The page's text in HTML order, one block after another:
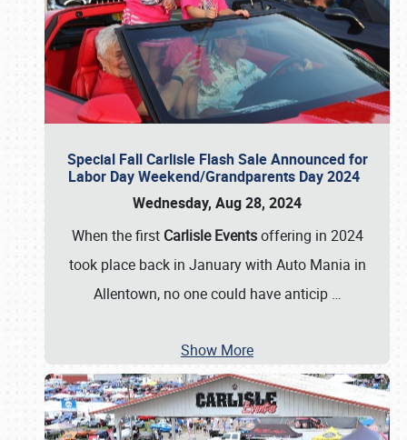
Special Fall Carlisle Flash Sale Announced for
Labor Day Weekend/Grandparents Day 2024
Wednesday, Aug 28, 2024
When the first Carlisle Eventsoffering in 2024
took place back in January with Auto Mania in
Allentown, no one could have anticip …
Show More